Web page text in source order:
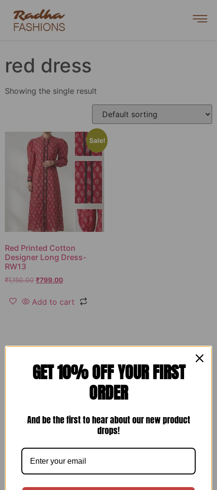
red dress
Showing the single result
Sale!
Red Printed Cotton
Designer Long Dress-
RW13
₹1,150.00 ₹799.00
Add to cart
Welcome to our boutique, where fashion meets creativity and
craftsmanship. Our goal is to bring you stylish, elegant, and
high-quality outfits that reflect modern trends while
GET 10% OFF YOUR FIRST
ORDER
And be the first to hear about our new product
drops!